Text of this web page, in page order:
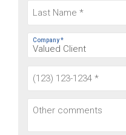
Company *